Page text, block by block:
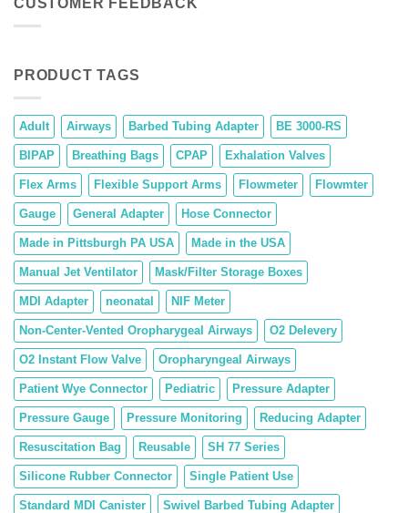
CUSTOMER FEEDBACK
PRODUCT TAGS
Adult Airways Barbed Tubing Adapter BE 3000-RS
BIPAP Breathing Bags CPAP Exhalation Valves
Flex Arms Flexible Support Arms Flowmeter Flowmter
Gauge General Adapter Hose Connector
Made in Pittsburgh PA USA Made in the USA
Manual Jet Ventilator Mask/Filter Storage Boxes
MDI Adapter neonatal NIF Meter
Non-Center-Vented Oropharygeal Airways O2 Delevery
O2 Instant Flow Valve Oropharyngeal Airways
Patient Wye Connector Pediatric Pressure Adapter
Pressure Gauge Pressure Monitoring Reducing Adapter
Resuscitation Bag Reusable SH 77 Series
Silicone Rubber Connector Single Patient Use
Standard MDI Canister Swivel Barbed Tubing Adapter